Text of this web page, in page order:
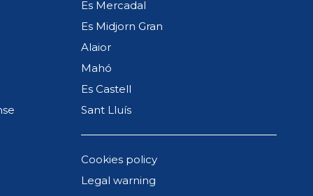
for sale in Es Castellor
not hesitate to contact us at
Es Mercadal
Es Midjorn Gran
Alaior
Mahó
Es Castell
Sant Lluís
Cookies policy
Legal warning